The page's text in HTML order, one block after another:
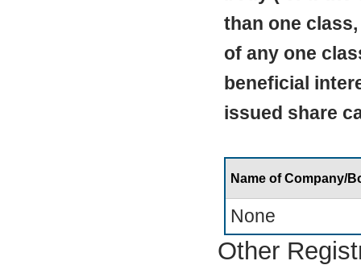
than one
of any one
beneficial
issued share
Name of Company/
None
Other